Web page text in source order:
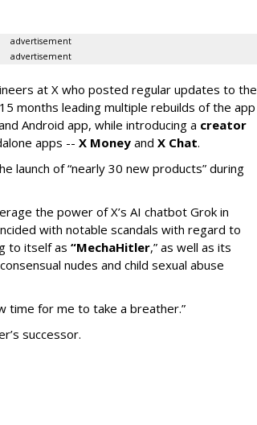
advertisement
advertisement
at X who posted regular updates to the
months leading multiple rebuilds of the app
Android app, while introducing a creator
apps -- X Money and X Chat.
launch of “nearly 30 new products” during
the power of X’s AI chatbot Grok in
with notable scandals with regard to
to itself as “MechaHitler,” as well as its
nudes and child sexual abuse
time for me to take a breather.”
successor.